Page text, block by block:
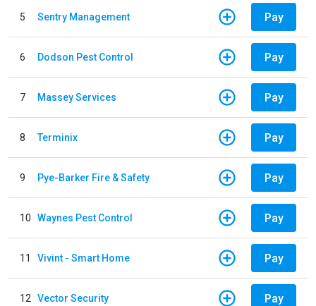
5 Sentry Management Pay
6 Dodson Pest Control Pay
7 Massey Services Pay
8 Terminix Pay
9 Pye-Barker Fire & Safety Pay
10 Waynes Pest Control Pay
11 Vivint - Smart Home Pay
12 Vector Security Pay